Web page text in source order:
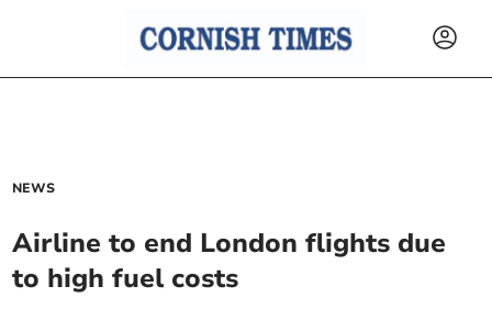
NEWS
Airline to end London flights due
to high fuel costs